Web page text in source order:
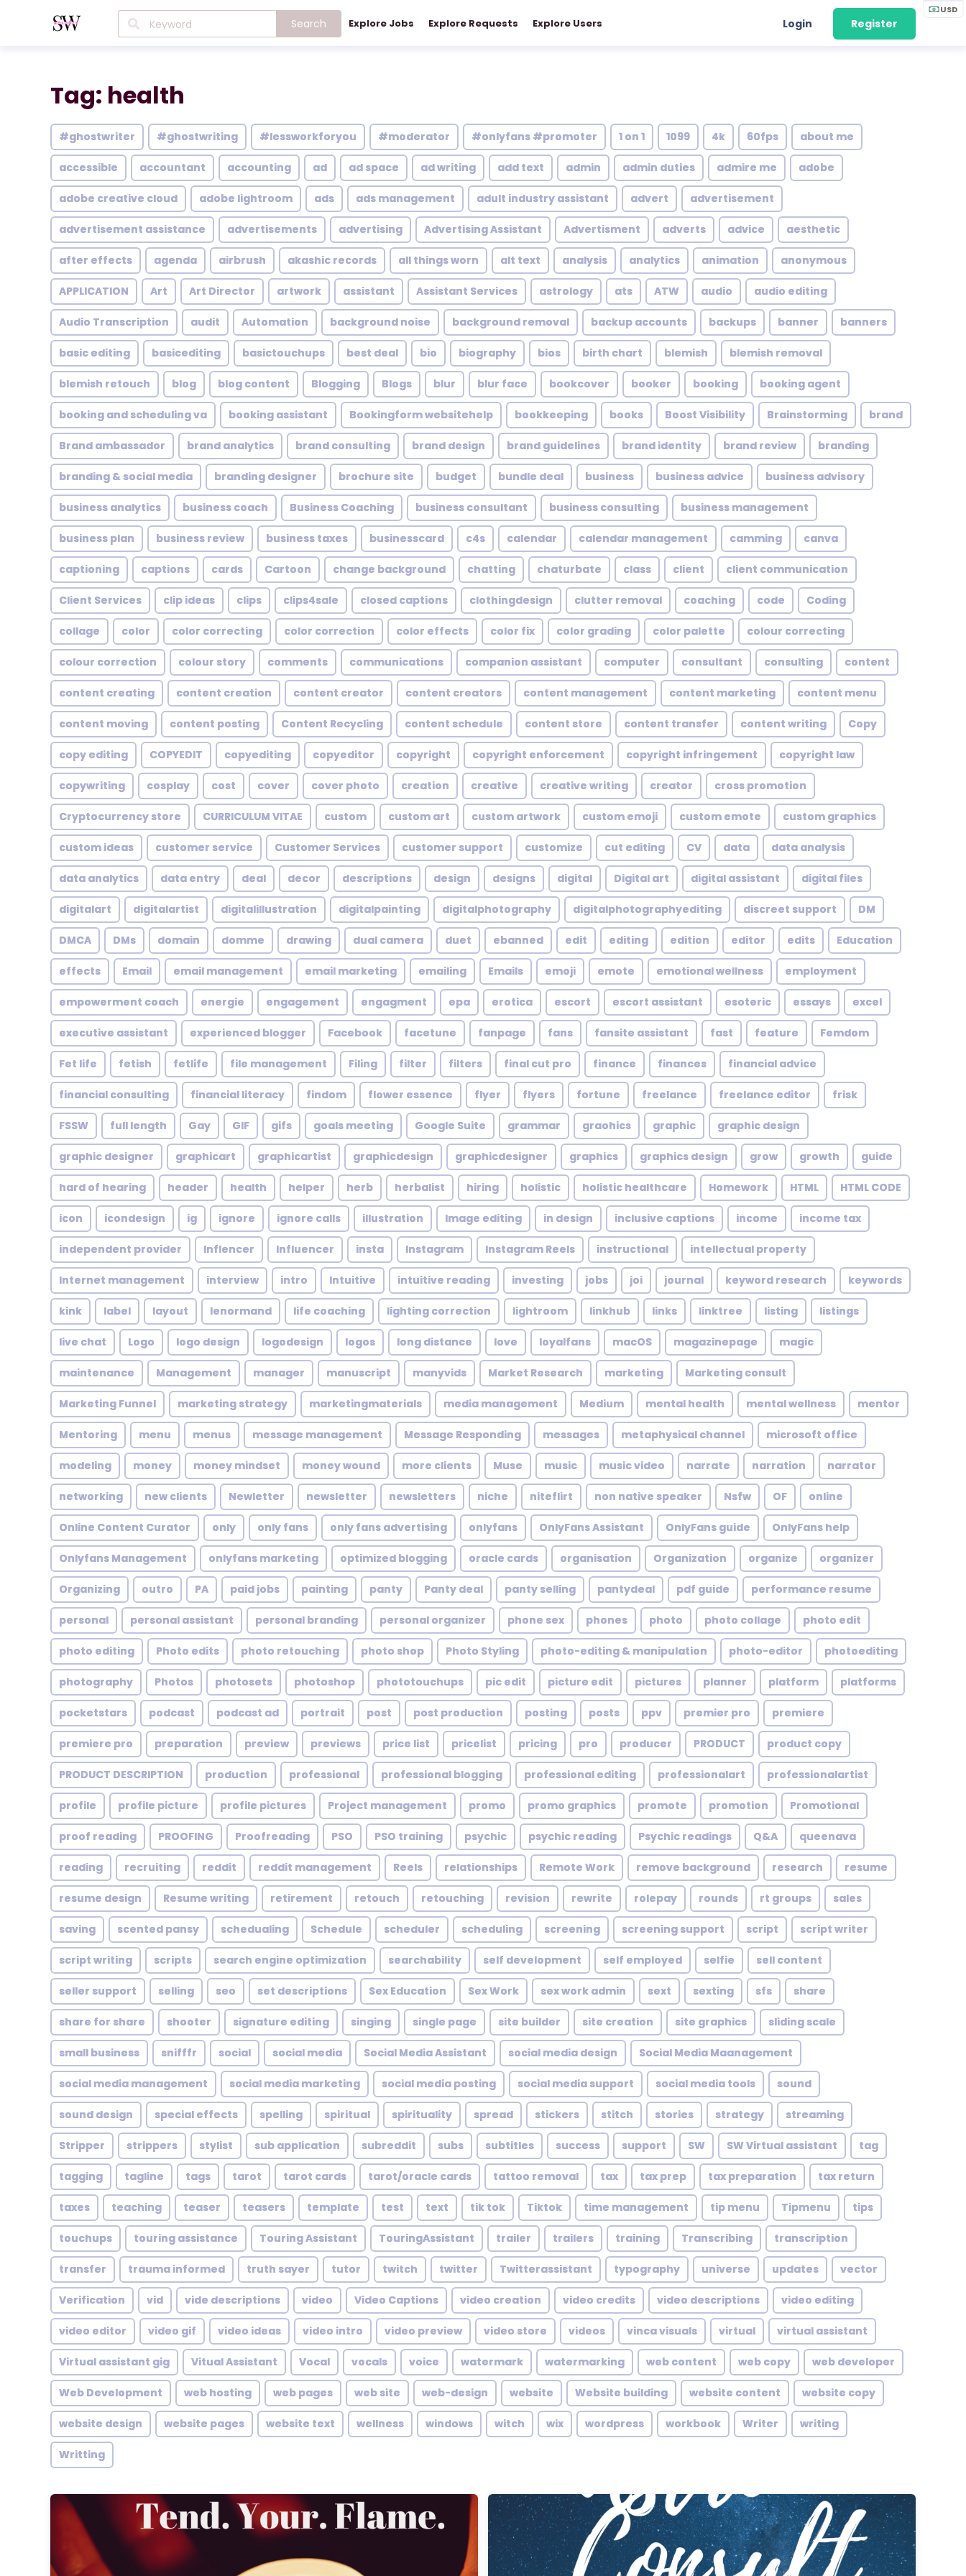
USD
Search Explore Jobs Explore Requests Explore Users Login Register
Tag: health
#ghostwriter #ghostwriting #lessworkforyou #moderator #onlyfans #promoter 1 on 1 1099 4k 60fps about me
accessible accountant accounting ad ad space ad writing add text admin admin duties admire me adobe
adobe creative cloud adobe lightroom ads ads management adult industry assistant advert advertisement
advertisement assistance advertisements advertising Advertising Assistant Advertisment adverts advice aesthetic
after effects agenda airbrush akashic records all things worn alt text analysis analytics animation anonymous
APPLICATION Art Art Director artwork assistant Assistant Services astrology ats ATW audio audio editing
Audio Transcription audit Automation background noise background removal backup accounts backups banner banners
basic editing basicediting basictouchups best deal bio biography bios birth chart blemish blemish removal
blemish retouch blog blog content Blogging Blogs blur blur face bookcover booker booking booking agent
booking and scheduling va booking assistant Bookingform websitehelp bookkeeping books Boost Visibility Brainstorming brand
Brand ambassador brand analytics brand consulting brand design brand guidelines brand identity brand review branding
branding & social media branding designer brochure site budget bundle deal business business advice business advisory
business analytics business coach Business Coaching business consultant business consulting business management
business plan business review business taxes businesscard c4s calendar calendar management camming canva
captioning captions cards Cartoon change background chatting chaturbate class client client communication
Client Services clip ideas clips clips4sale closed captions clothingdesign clutter removal coaching code Coding
collage color color correcting color correction color effects color fix color grading color palette colour correcting
colour correction colour story comments communications companion assistant computer consultant consulting content
content creating content creation content creator content creators content management content marketing content menu
content moving content posting Content Recycling content schedule content store content transfer content writing Copy
copy editing COPYEDIT copyediting copyeditor copyright copyright enforcement copyright infringement copyright law
copywriting cosplay cost cover cover photo creation creative creative writing creator cross promotion
Cryptocurrency store CURRICULUM VITAE custom custom art custom artwork custom emoji custom emote custom graphics
custom ideas customer service Customer Services customer support customize cut editing CV data data analysis
data analytics data entry deal decor descriptions design designs digital Digital art digital assistant digital files
digitalart digitalartist digitalillustration digitalpainting digitalphotography digitalphotographyediting discreet support DM
DMCA DMs domain domme drawing dual camera duet ebanned edit editing edition editor edits Education
effects Email email management email marketing emailing Emails emoji emote emotional wellness employment
empowerment coach energie engagement engagment epa erotica escort escort assistant esoteric essays excel
executive assistant experienced blogger Facebook facetune fanpage fans fansite assistant fast feature Femdom
Fet life fetish fetlife file management Filing filter filters final cut pro finance finances financial advice
financial consulting financial literacy findom flower essence flyer flyers fortune freelance freelance editor frisk
FSSW full length Gay GIF gifs goals meeting Google Suite grammar graohics graphic graphic design
graphic designer graphicart graphicartist graphicdesign graphicdesigner graphics graphics design grow growth guide
hard of hearing header health helper herb herbalist hiring holistic holistic healthcare Homework HTML HTML CODE
icon icondesign ig ignore ignore calls illustration Image editing in design inclusive captions income income tax
independent provider Inflencer Influencer insta Instagram Instagram Reels instructional intellectual property
Internet management interview intro Intuitive intuitive reading investing jobs joi journal keyword research keywords
kink label layout lenormand life coaching lighting correction lightroom linkhub links linktree listing listings
live chat Logo logo design logodesign logos long distance love loyalfans macOS magazinepage magic
maintenance Management manager manuscript manyvids Market Research marketing Marketing consult
Marketing Funnel marketing strategy marketingmaterials media management Medium mental health mental wellness mentor
Mentoring menu menus message management Message Responding messages metaphysical channel microsoft office
modeling money money mindset money wound more clients Muse music music video narrate narration narrator
networking new clients Newletter newsletter newsletters niche niteflirt non native speaker Nsfw OF online
Online Content Curator only only fans only fans advertising onlyfans OnlyFans Assistant OnlyFans guide OnlyFans help
Onlyfans Management onlyfans marketing optimized blogging oracle cards organisation Organization organize organizer
Organizing outro PA paid jobs painting panty Panty deal panty selling pantydeal pdf guide performance resume
personal personal assistant personal branding personal organizer phone sex phones photo photo collage photo edit
photo editing Photo edits photo retouching photo shop Photo Styling photo-editing & manipulation photo-editor photoediting
photography Photos photosets photoshop phototouchups pic edit picture edit pictures planner platform platforms
pocketstars podcast podcast ad portrait post post production posting posts ppv premier pro premiere
premiere pro preparation preview previews price list pricelist pricing pro producer PRODUCT product copy
PRODUCT DESCRIPTION production professional professional blogging professional editing professionalart professionalartist
profile profile picture profile pictures Project management promo promo graphics promote promotion Promotional
proof reading PROOFING Proofreading PSO PSO training psychic psychic reading Psychic readings Q&A queenava
reading recruiting reddit reddit management Reels relationships Remote Work remove background research resume
resume design Resume writing retirement retouch retouching revision rewrite rolepay rounds rt groups sales
saving scented pansy schedualing Schedule scheduler scheduling screening screening support script script writer
script writing scripts search engine optimization searchability self development self employed selfie sell content
seller support selling seo set descriptions Sex Education Sex Work sex work admin sext sexting sfs share
share for share shooter signature editing singing single page site builder site creation site graphics sliding scale
small business snifffr social social media Social Media Assistant social media design Social Media Maanagement
social media management social media marketing social media posting social media support social media tools sound
sound design special effects spelling spiritual spirituality spread stickers stitch stories strategy streaming
Stripper strippers stylist sub application subreddit subs subtitles success support SW SW Virtual assistant tag
tagging tagline tags tarot tarot cards tarot/oracle cards tattoo removal tax tax prep tax preparation tax return
taxes teaching teaser teasers template test text tik tok Tiktok time management tip menu Tipmenu tips
touchups touring assistance Touring Assistant TouringAssistant trailer trailers training Transcribing transcription
transfer trauma informed truth sayer tutor twitch twitter Twitterassistant typography universe updates vector
Verification vid vide descriptions video Video Captions video creation video credits video descriptions video editing
video editor video gif video ideas video intro video preview video store videos vinca visuals virtual virtual assistant
Virtual assistant gig Vitual Assistant Vocal vocals voice watermark watermarking web content web copy web developer
Web Development web hosting web pages web site web-design website Website building website content website copy
website design website pages website text wellness windows witch wix wordpress workbook Writer writing
Writting